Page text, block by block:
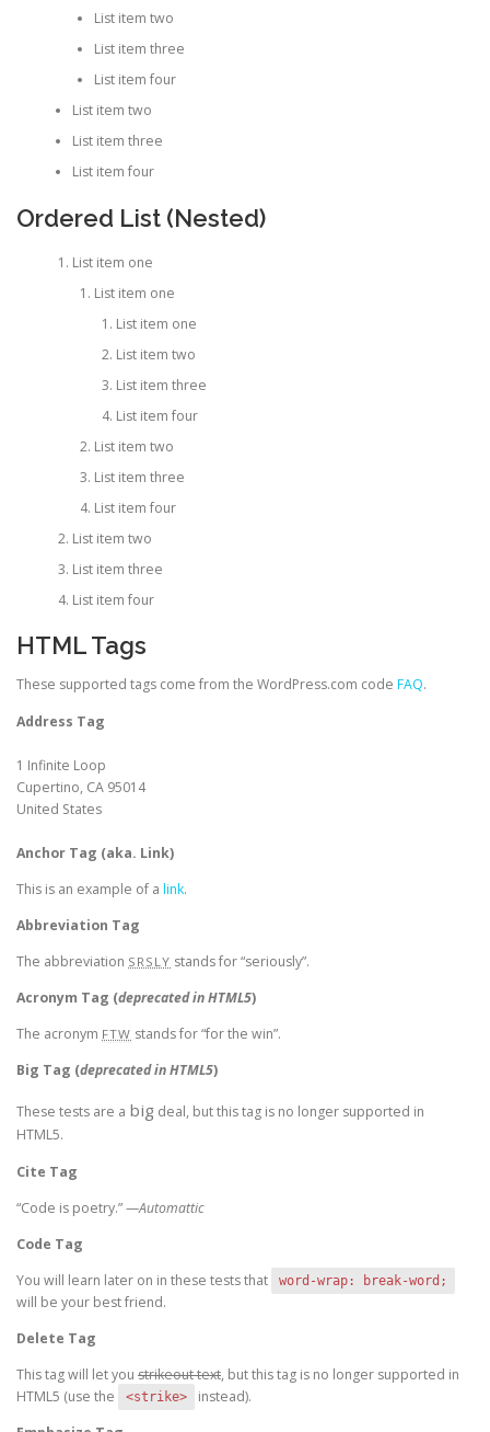
List item two
List item three
List item four
List item two
List item three
List item four
Ordered List (Nested)
List item one
List item one
List item one
List item two
List item three
List item four
List item two
List item three
List item four
List item two
List item three
List item four
HTML Tags
These supported tags come from the WordPress.com code FAQ.
Address Tag
1 Infinite Loop
Cupertino, CA 95014
United States
Anchor Tag (aka. Link)
This is an example of a link.
Abbreviation Tag
The abbreviation SRSLY stands for “seriously”.
Acronym Tag (deprecated in HTML5)
The acronym FTW stands for “for the win”.
Big Tag (deprecated in HTML5)
These tests are a big deal, but this tag is no longer supported in
HTML5.
Cite Tag
“Code is poetry.” —Automattic
Code Tag
You will learn later on in these tests that
word-wrap: break-word;
will be your best friend.
Delete Tag
This tag will let you strikeout text, but this tag is no longer supported in
HTML5 (use the
<strike>
instead).